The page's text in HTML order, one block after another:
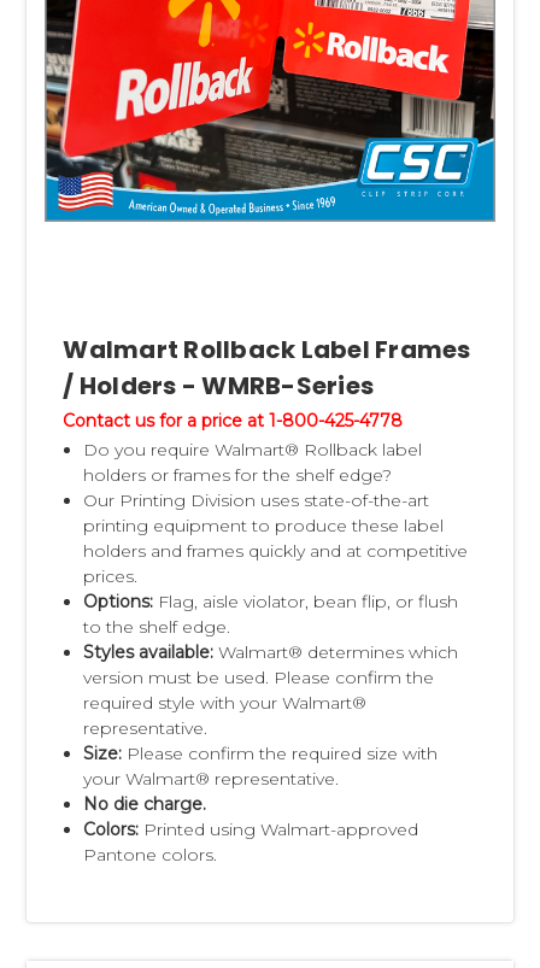
Walmart Rollback Label Frames
/ Holders - WMRB-Series
Contact us for a price at 1-800-425-4778
Do you require Walmart® Rollback label
holders or frames for the shelf edge?
Our Printing Division uses state-of-the-art
printing equipment to produce these label
holders and frames quickly and at competitive
prices.
Options: Flag, aisle violator, bean flip, or flush
to the shelf edge.
Styles available: Walmart® determines which
version must be used. Please confirm the
required style with your Walmart®
representative.
Size: Please confirm the required size with
your Walmart® representative.
No die charge.
Colors: Printed using Walmart-approved
Pantone colors.